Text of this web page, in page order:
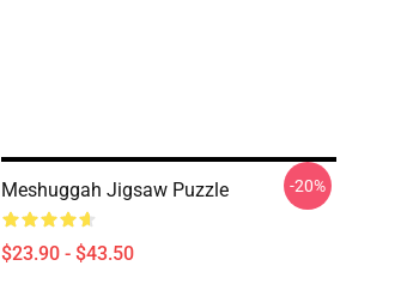
Meshuggah Jigsaw Puzzle
$23.90 - $43.50
-20%